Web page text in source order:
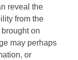
reveal the
from the
on
may perhaps
or